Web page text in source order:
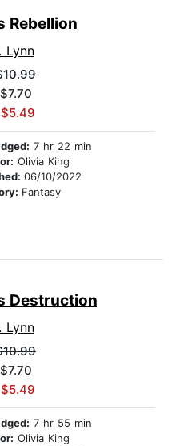
Rebellion
Lynn
7 hr 22 min
Olivia King
06/10/2022
Fantasy
Destruction
Lynn
7 hr 55 min
Olivia King